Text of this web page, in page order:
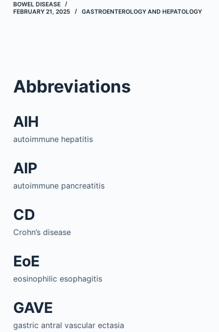
BOWEL DISEASE
FEBRUARY 21, 2025
GASTROENTEROLOGY AND HEPATOLOGY
Abbreviations
AIH
autoimmune hepatitis
AIP
autoimmune pancreatitis
CD
Crohn’s disease
EoE
eosinophilic esophagitis
GAVE
gastric antral vascular ectasia